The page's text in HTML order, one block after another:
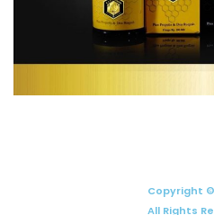
Copyright
All Rights